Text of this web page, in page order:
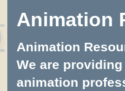
Animation
Animation
We are
animation